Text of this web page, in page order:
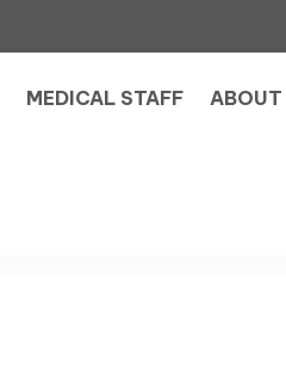
MEDICAL STAFF ABOUT